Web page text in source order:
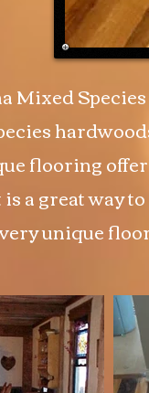
Mixed
flooring
is a great way
unique